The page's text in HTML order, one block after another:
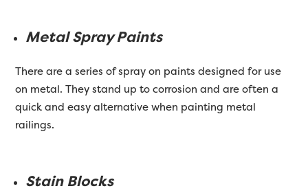
Metal Spray Paints
There are a series of spray on paints designed for use
on metal. They stand up to corrosion and are often a
quick and easy alternative when painting metal
railings.
Stain Blocks